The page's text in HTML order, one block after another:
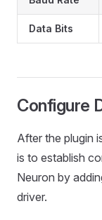
Data Bits
Configure
After the plugin
is to establish
Neuron by
driver.